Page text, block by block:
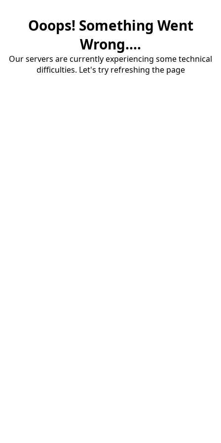
Ooops! Something Went
Wrong....
Our servers are currently experiencing some technical
difficulties. Let's try refreshing the page